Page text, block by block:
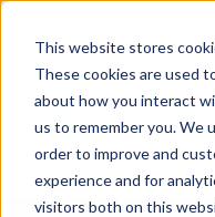
This website stores
These cookies are used
about how you interact
us to remember you. We
order to improve and
experience and for
visitors both on this